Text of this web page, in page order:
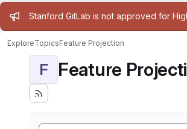
Admin message
Stanford GitLab is not approved for
ExploreTopicsFeature Projection
F Feature